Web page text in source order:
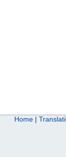
Home |